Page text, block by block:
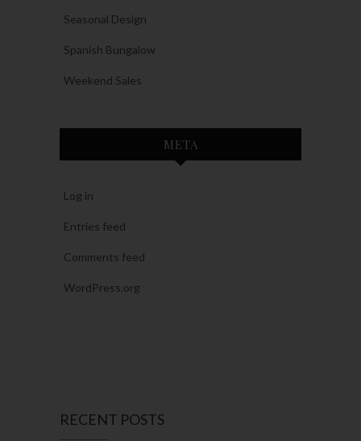
Seasonal Design
Spanish Bungalow
Weekend Sales
META
Log in
Entries feed
Comments feed
WordPress.org
RECENT POSTS